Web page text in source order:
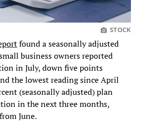
STOCK
found a seasonally adjusted
business owners reported
in July, down five points
the lowest reading since April
(seasonally adjusted) plan
in the next three months,
June.